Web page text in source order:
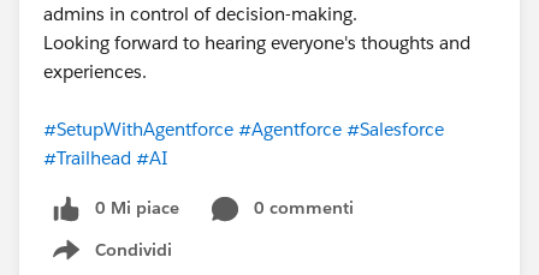
admins in control of decision-making.
Looking forward to hearing everyone's thoughts and
experiences.
#SetupWithAgentforce #Agentforce #Salesforce
#Trailhead #AI
0 Mi piace
0 commenti
Condividi
Show menu